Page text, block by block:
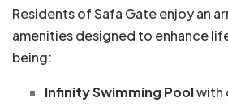
Residents of Safa Gate enjoy an
amenities designed to enhance
being:
Infinity Swimming Poolwith